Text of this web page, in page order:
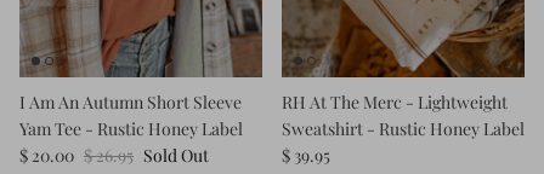
Kids (Tiny Honey)
I Am An Autumn Short Sleeve
Yam Tee - Rustic Honey Label
$ 20.00 $ 26.95 Sold Out
RH At The Merc - Lightweight
Sweatshirt - Rustic Honey Label
$ 39.95